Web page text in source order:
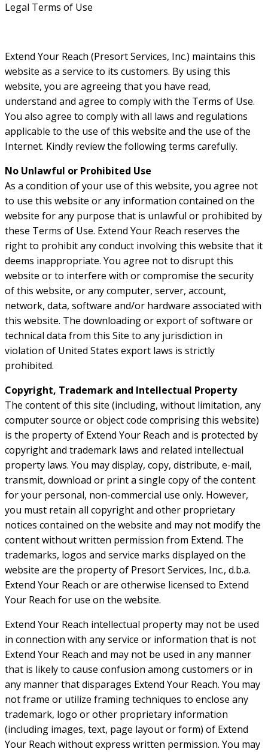
Legal Terms of Use
Extend Your Reach (Presort Services, Inc.) maintains this
website as a service to its customers. By using this
website, you are agreeing that you have read,
understand and agree to comply with the Terms of Use.
You also agree to comply with all laws and regulations
applicable to the use of this website and the use of the
Internet. Kindly review the following terms carefully.
No Unlawful or Prohibited Use
As a condition of your use of this website, you agree not
to use this website or any information contained on the
website for any purpose that is unlawful or prohibited by
these Terms of Use. Extend Your Reach reserves the
right to prohibit any conduct involving this website that it
deems inappropriate. You agree not to disrupt this
website or to interfere with or compromise the security
of this website, or any computer, server, account,
network, data, software and/or hardware associated with
this website. The downloading or export of software or
technical data from this Site to any jurisdiction in
violation of United States export laws is strictly
prohibited.
Copyright, Trademark and Intellectual Property
The content of this site (including, without limitation, any
computer source or object code comprising this website)
is the property of Extend Your Reach and is protected by
copyright and trademark laws and related intellectual
property laws. You may display, copy, distribute, e-mail,
transmit, download or print a single copy of the content
for your personal, non-commercial use only. However,
you must retain all copyright and other proprietary
notices contained on the website and may not modify the
content without written permission from Extend. The
trademarks, logos and service marks displayed on the
website are the property of Presort Services, Inc., d.b.a.
Extend Your Reach or are otherwise licensed to Extend
Your Reach for use on the website.
Extend Your Reach intellectual property may not be used
in connection with any service or information that is not
Extend Your Reach and may not be used in any manner
that is likely to cause confusion among customers or in
any manner that disparages Extend Your Reach. You may
not frame or utilize framing techniques to enclose any
trademark, logo or other proprietary information
(including images, text, page layout or form) of Extend
Your Reach without express written permission. You may